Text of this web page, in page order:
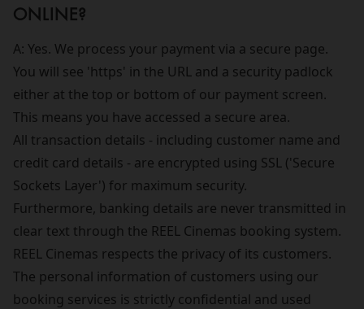
ONLINE?
A: Yes. We process your payment via a secure page.
You will see 'https' in the URL and a security padlock
either at the top or bottom of our payment screen.
This means you have accessed a secure area.
All transaction details - including customer name and
credit card details - are encrypted using SSL ('Secure
Sockets Layer') for maximum security.
Furthermore, banking details are never transmitted in
clear text through the REEL Cinemas booking system.
REEL Cinemas respects the privacy of its customers.
The personal information of customers using our
booking services is strictly confidential and used